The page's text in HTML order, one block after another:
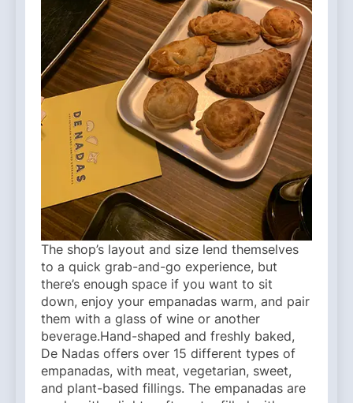
The shop’s layout and size lend themselves
to a quick grab-and-go experience, but
there’s enough space if you want to sit
down, enjoy your empanadas warm, and pair
them with a glass of wine or another
beverage.Hand-shaped and freshly baked,
De Nadas offers over 15 different types of
empanadas, with meat, vegetarian, sweet,
and plant-based fillings. The empanadas are